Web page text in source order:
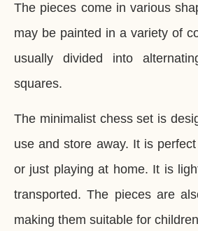
The pieces come in various
may be painted in a variety of
usually divided into
squares.
The minimalist chess set is
use and store away. It is
or just playing at home. It is
transported. The pieces are
making them suitable for